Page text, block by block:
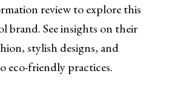
review to explore this
brand. See insights on their
stylish designs, and
eco-friendly practices.